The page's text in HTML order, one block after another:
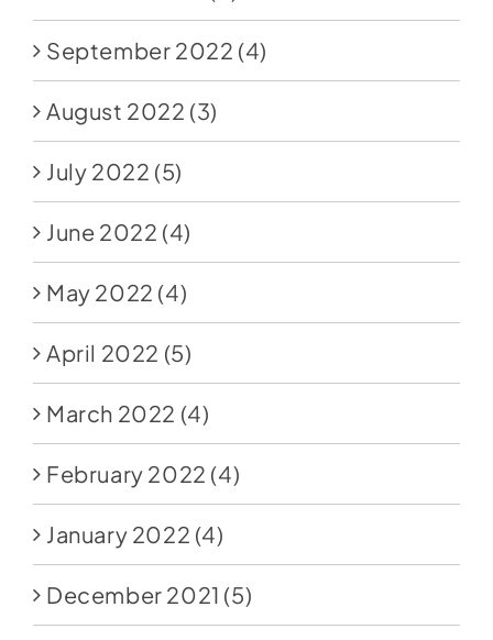
September 2022 (4)
August 2022 (3)
July 2022 (5)
June 2022 (4)
May 2022 (4)
April 2022 (5)
March 2022 (4)
February 2022 (4)
January 2022 (4)
December 2021 (5)